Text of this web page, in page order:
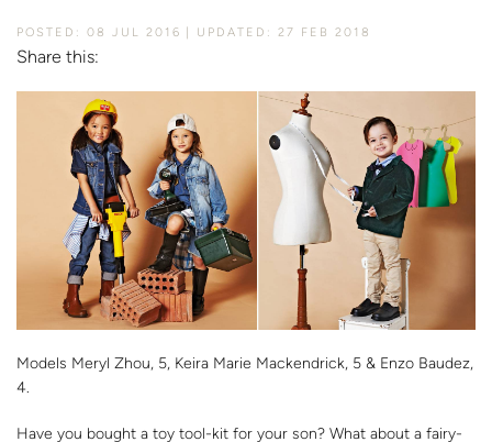
POSTED: 08 JUL 2016 UPDATED: 27 FEB 2018
Share this:
Models Meryl Zhou, 5, Keira Marie Mackendrick, 5 & Enzo Baudez,
4.
Have you bought a toy tool-kit for your son? What about a fairy-